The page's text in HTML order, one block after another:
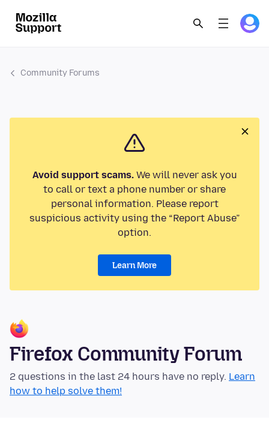
Community Forums
Avoid support scams.We will never ask you
to call or text a phone number or share
personal information. Please report
suspicious activity using the “Report Abuse”
option.
Learn More
Firefox Community Forum
2 questions in the last 24 hours have no reply. Learn
how to help solve them!